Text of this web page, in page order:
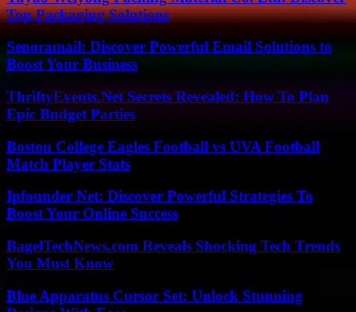
Top Packaging Solutions
Senoramail: Discover Powerful Email Solutions to
Boost Your Business
ThriftyEvents.Net Secrets Revealed: How To Plan
Epic Budget Parties
Boston College Eagles Football vs UVA Football
Match Player Stats
Ipfounder Net: Discover Powerful Strategies To
Boost Your Online Success
BagelTechNews.com Reveals Shocking Tech Trends
You Must Know
Blue Apparatus Cursor Set: Unlock Stunning